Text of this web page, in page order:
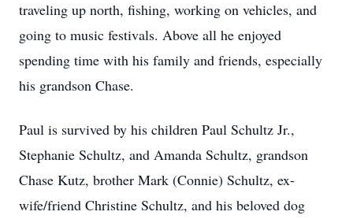
traveling up north, fishing, working on vehicles, and
going to music festivals. Above all he enjoyed
spending time with his family and friends, especially
his grandson Chase.
Paul is survived by his children Paul Schultz Jr.,
Stephanie Schultz, and Amanda Schultz, grandson
Chase Kutz, brother Mark (Connie) Schultz, ex-
wife/friend Christine Schultz, and his beloved dog